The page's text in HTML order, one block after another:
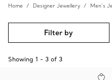
Home Designer Jewellery Men’s
Filter by
Showing 1 - 3 of 3